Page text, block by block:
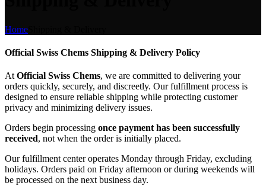
Home
Official Swiss Chems Shipping & Delivery Policy
AtOfficial Swiss Chems, we are committed to delivering your
orders quickly, securely, and discreetly. Our fulfillment process is
designed to ensure reliable shipping while protecting customer
privacy and minimizing delivery issues.
Orders begin processing once payment has been successfully
received, not when the order is initially placed.
Our fulfillment center operates Monday through Friday, excluding
holidays. Orders paid on Friday afternoon or during weekends will
be processed on the next business day.